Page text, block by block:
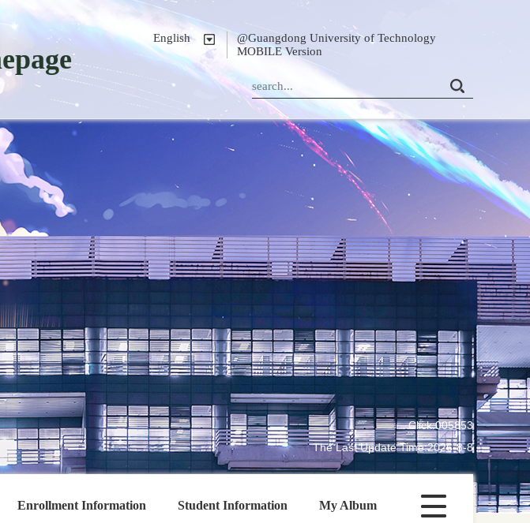
English
@Guangdong University of Technology
MOBILE Version
Click:005853
The Last Update Time:2026-8-8
Enrollment Information Student Information My Album